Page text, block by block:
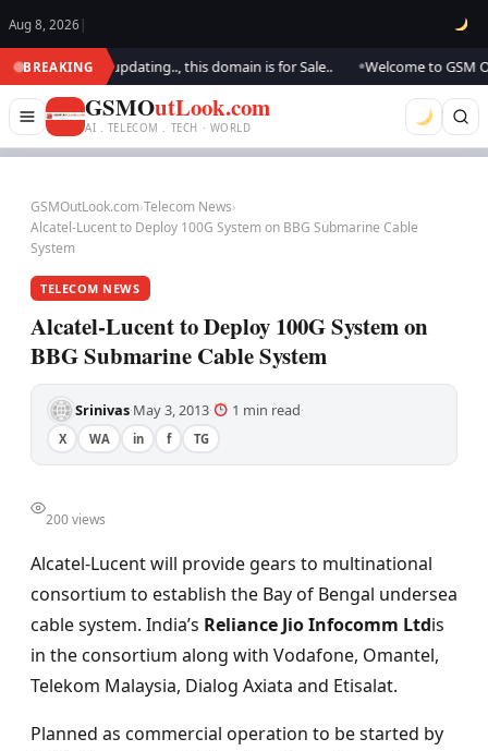
Aug 8, 2026 |
BREAKING
We are updating.., this domain is for Sale.. Welcome to GSM
GSMOutLook.com
AI . TELECOM . TECH · WORLD
GSMOutLook.com›Telecom News›
Alcatel-Lucent to Deploy 100G System on BBG Submarine Cable
System
TELECOM NEWS
Alcatel-Lucent to Deploy 100G System on
BBG Submarine Cable System
Srinivas·May 3, 2013· 1 min read·
X WA in f TG
200 views
Alcatel-Lucent will provide gears to multinational
consortium to establish the Bay of Bengal undersea
cable system. India’s Reliance Jio Infocomm Ltdis
in the consortium along with Vodafone, Omantel,
Telekom Malaysia, Dialog Axiata and Etisalat.
Planned as commercial operation to be started by